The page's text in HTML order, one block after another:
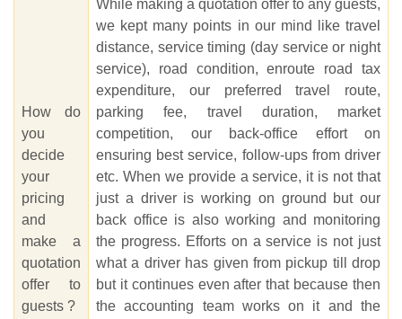
How do
you
decide
your
pricing
and
make a
quotation
offer to
guests ?
While making a quotation offer to any guests,
we kept many points in our mind like travel
distance, service timing (day service or night
service), road condition, enroute road tax
expenditure, our preferred travel route,
parking fee, travel duration, market
competition, our back-office effort on
ensuring best service, follow-ups from driver
etc. When we provide a service, it is not that
just a driver is working on ground but our
back office is also working and monitoring
the progress. Efforts on a service is not just
what a driver has given from pickup till drop
but it continues even after that because then
the accounting team works on it and the